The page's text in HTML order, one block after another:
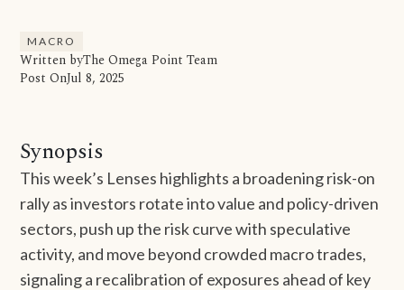
MACRO
Written byThe Omega Point Team
Post OnJul 8, 2025
Synopsis
This week’s Lenses highlights a broadening risk-on
rally as investors rotate into value and policy-driven
sectors, push up the risk curve with speculative
activity, and move beyond crowded macro trades,
signaling a recalibration of exposures ahead of key